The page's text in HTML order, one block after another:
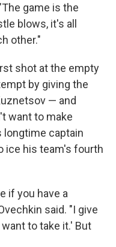
game is the
blows, it's all
other."
shot at the empty
by giving the
— and
want to make
longtime captain
ice his team's fourth
if you have a
said. "I give
to take it.' But